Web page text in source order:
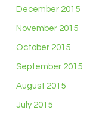
December 2015
November 2015
October 2015
September 2015
August 2015
July 2015